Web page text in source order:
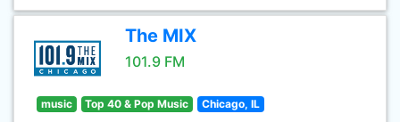
The MIX
101.9 FM
music Top 40 & Pop Music Chicago, IL